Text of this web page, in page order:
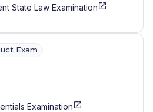
State Law Examination
Exam
Examination